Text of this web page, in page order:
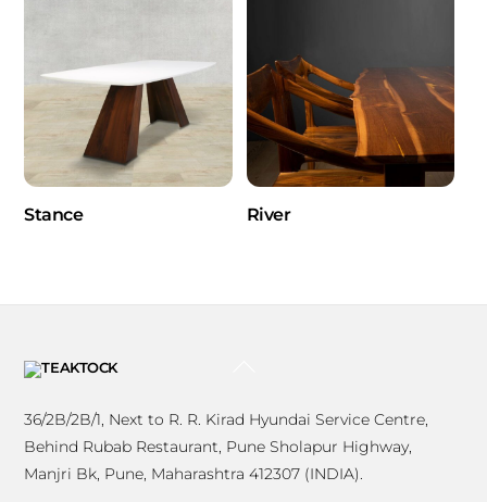
Stance River
36/2B/2B/1, Next to R. R. Kirad Hyundai Service Centre,
Behind Rubab Restaurant, Pune Sholapur Highway,
Manjri Bk, Pune, Maharashtra 412307 (INDIA).